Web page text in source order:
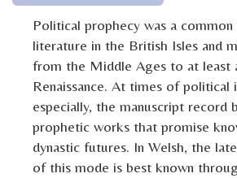
Political prophecy was a
literature in the British Isles and
from the Middle Ages to at least
Renaissance. At times of political
especially, the manuscript record
prophetic works that promise
dynastic futures. In Welsh, the
of this mode is best known